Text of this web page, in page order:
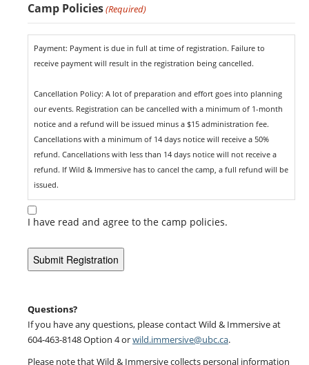
Camp Policies(Required)
Payment: Payment is due in full at time of registration. Failure to
receive payment will result in the registration being cancelled.
Cancellation Policy: A lot of preparation and effort goes into planning
our events. Registration can be cancelled with a minimum of 1-month
notice and a refund will be issued minus a $15 administration fee.
Cancellations with a minimum of 14 days notice will receive a 50%
refund. Cancellations with less than 14 days notice will not receive a
refund. If Wild & Immersive has to cancel the camp, a full refund will be
issued.
Acknowledgement of Risk Form: A Participant Information and
Acknowledgement of Risk form must be filled out by each participant
and signed by the child’s parent or legal guardian. Any registrants who
do not submit this form will not be able to attend camp.
while sick or exhibiting any cold or flu like symptoms. If you child is ill,
do not send them to camp. If your child develops symptoms while at
camp, they will be separated from the group and sent home.
I have read and agree to the camp policies.
Questions?
If you have any questions, please contact Wild & Immersive at
604-463-8148 Option 4 orwild.immersive@ubc.ca.
Please note that Wild & Immersive collects personal information